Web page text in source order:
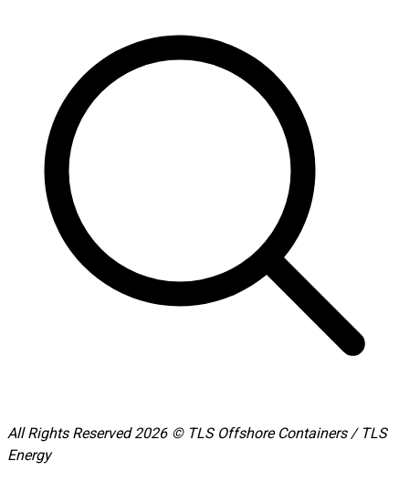
All Rights Reserved 2026 © TLS Offshore Containers / TLS
Energy